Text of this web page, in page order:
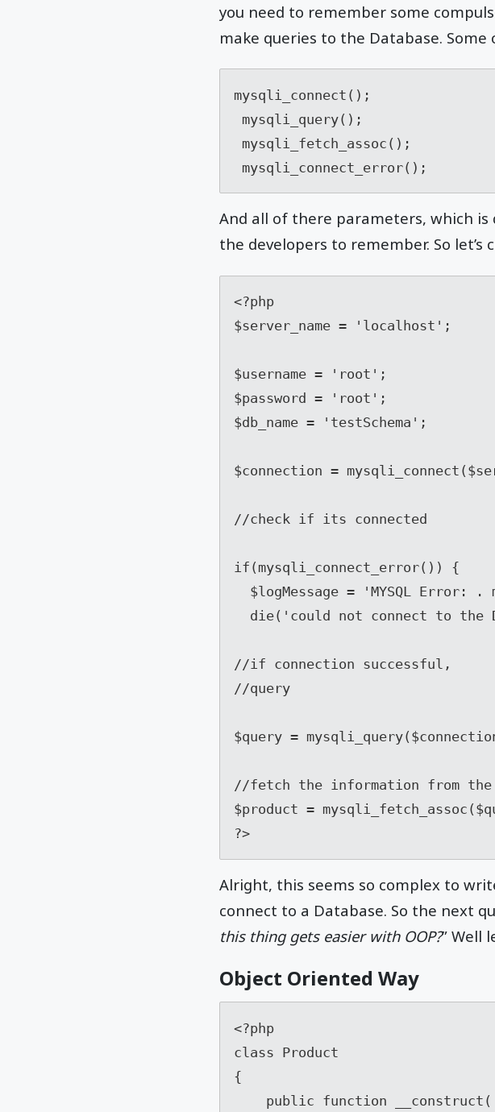
you need to remember some
make queries to the Database.
mysqli_connect();
mysqli_connect_error();
And all of there parameters, which
the developers to remember. So
<?php
$server_name = 'localhost';
$username = 'root';
$password = 'root';
$db_name = 'testSchema';
$connection =
//check if its connected
if(mysqli_connect_error()) {
//if connection successful,
//query
$query =
//fetch the information from the
$product =
?>
Alright, this seems so complex to
connect to a Database. So the next
this thing gets easier with OOP?” Well
Object Oriented Way
<?php
class Product
{